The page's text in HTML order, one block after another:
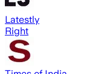
Latestly
Right